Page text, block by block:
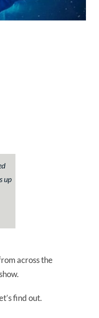
up
across the
find out.